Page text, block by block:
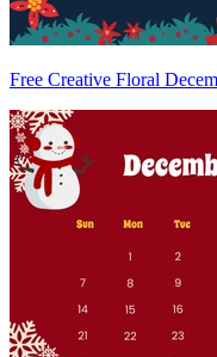
Free Creative Floral